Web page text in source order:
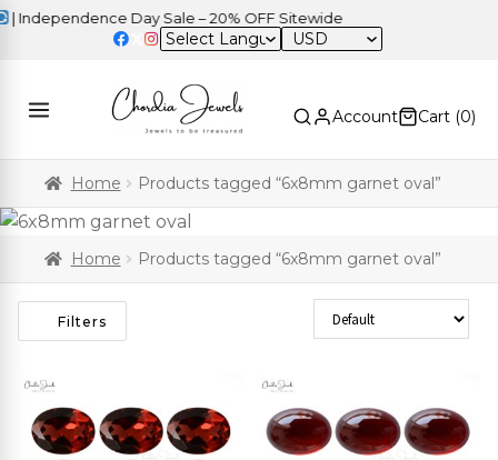
Day Sale – 20% OFF Sitewide
USD
Account Cart (0)
Home Products tagged “6x8mm garnet oval”
Home Products tagged “6x8mm garnet oval”
Filters Sort Products